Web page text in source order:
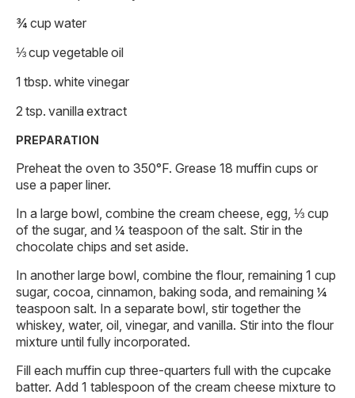
¾ cup water
⅓ cup vegetable oil
1 tbsp. white vinegar
2 tsp. vanilla extract
PREPARATION
Preheat the oven to 350°F. Grease 18 muffin cups or
use a paper liner.
In a large bowl, combine the cream cheese, egg, ⅓ cup
of the sugar, and ¼ teaspoon of the salt. Stir in the
chocolate chips and set aside.
In another large bowl, combine the flour, remaining 1 cup
sugar, cocoa, cinnamon, baking soda, and remaining ¼
teaspoon salt. In a separate bowl, stir together the
whiskey, water, oil, vinegar, and vanilla. Stir into the flour
mixture until fully incorporated.
Fill each muffin cup three-quarters full with the cupcake
batter. Add 1 tablespoon of the cream cheese mixture to